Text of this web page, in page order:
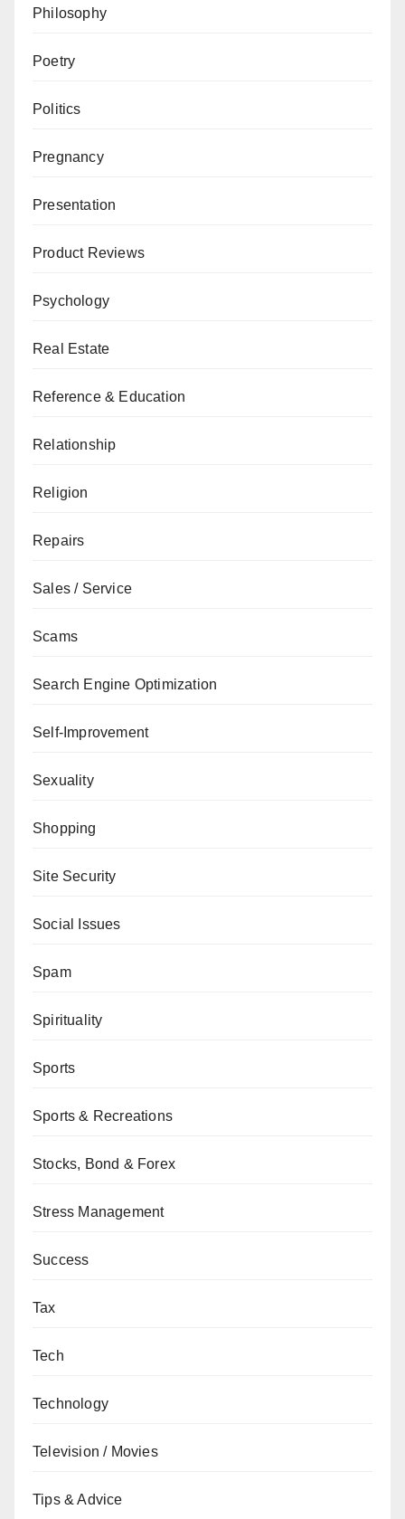
Philosophy
Poetry
Politics
Pregnancy
Presentation
Product Reviews
Psychology
Real Estate
Reference & Education
Relationship
Religion
Repairs
Sales / Service
Scams
Search Engine Optimization
Self-Improvement
Sexuality
Shopping
Site Security
Social Issues
Spam
Spirituality
Sports
Sports & Recreations
Stocks, Bond & Forex
Stress Management
Success
Tax
Tech
Technology
Television / Movies
Tips & Advice